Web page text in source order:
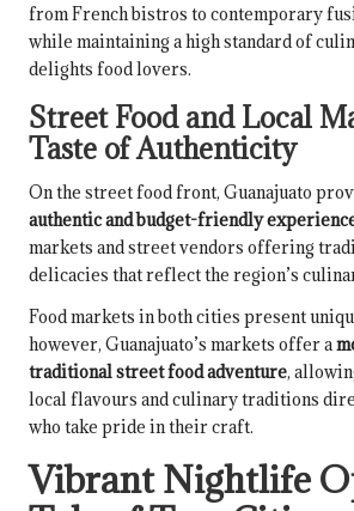
from French bistros to contemporary
while maintaining a high standard of
delights food lovers.
Street Food and Local
Taste of Authenticity
On the street food front, Guanajuato
authentic and budget-friendly
markets and street vendors offering
delicacies that reflect the region’s
Food markets in both cities present
however, Guanajuato’s markets offer a
traditional street food adventure,
local flavours and culinary traditions
who take pride in their craft.
Vibrant Nightlife